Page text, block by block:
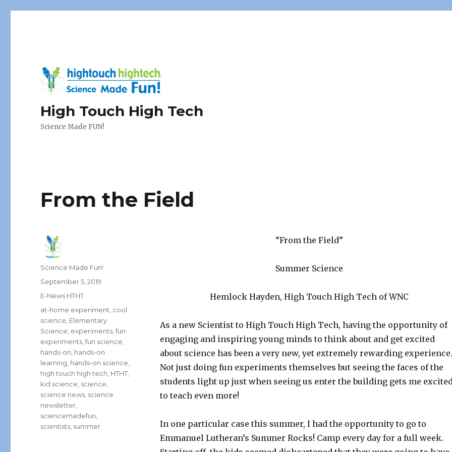
High Touch High Tech
Science Made FUN!
From the Field
“From the Field”
Summer Science
Hemlock Hayden, High Touch High Tech of WNC
As a new Scientist to High Touch High Tech, having the opportunity of
engaging and inspiring young minds to think about and get excited
about science has been a very new, yet extremely rewarding experience.
Not just doing fun experiments themselves but seeing the faces of the
students light up just when seeing us enter the building gets me
to teach even more!
In one particular case this summer, I had the opportunity to go to
Emmanuel Lutheran’s Summer Rocks! Camp every day for a full week.
Author
Science Made Fun!
Posted
September 5, 2019
Categories
E-News HTHT
Tags
at-home experiment cool
science Elementary
Science experiments ,fun
experiments ,fun science
hands-on hands-on
learning hands-on science
high touch high tech HTHT
kid science science
science news science
newsletter
sciencemadefun
scientists summer